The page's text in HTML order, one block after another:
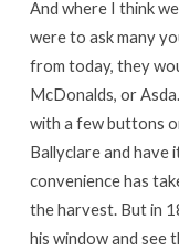
And where I think
were to ask many
from today, they
McDonalds, or
with a few buttons
Ballyclare and have
convenience has
the harvest. But in
his window and see